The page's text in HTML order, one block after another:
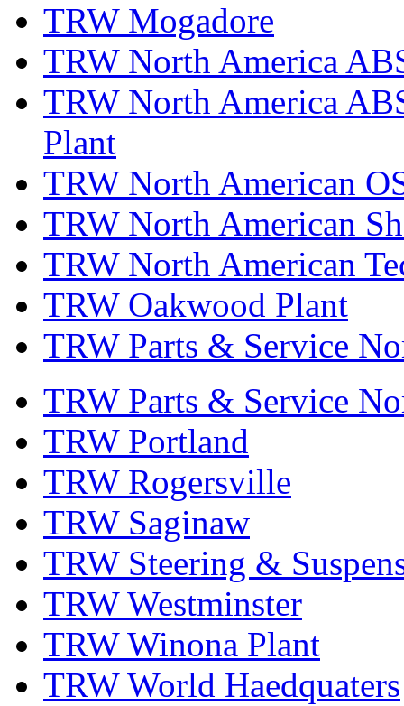
TRW Mogadore
TRW North America
TRW North America
Plant
TRW North American
TRW North American
TRW North American
TRW Oakwood Plant
TRW Parts & Service
TRW Parts & Service
TRW Portland
TRW Rogersville
TRW Saginaw
TRW Steering &
TRW Westminster
TRW Winona Plant
TRW World Haedquaters